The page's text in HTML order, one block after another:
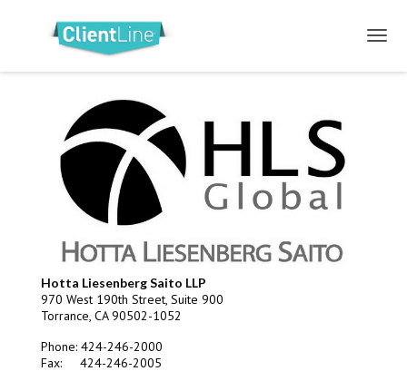
Hotta Liesenberg Saito LLP
970 West 190th Street, Suite 900
Torrance, CA 90502-1052
Phone: 424-246-2000
Fax: 424-246-2005